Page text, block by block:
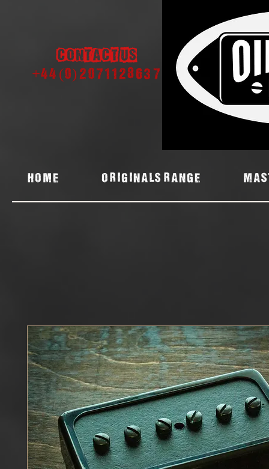
Contact us
+44 (0) 2071128637
Home ORIGINALS RANGE